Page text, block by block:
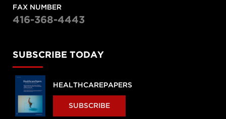
FAX NUMBER
416-368-4443
SUBSCRIBE TODAY
HEALTHCAREPAPERS
SUBSCRIBE